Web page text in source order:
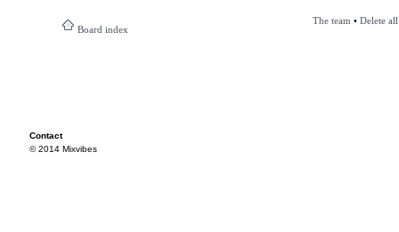
Board index
The team • Delete
Contact
© 2014 Mixvibes